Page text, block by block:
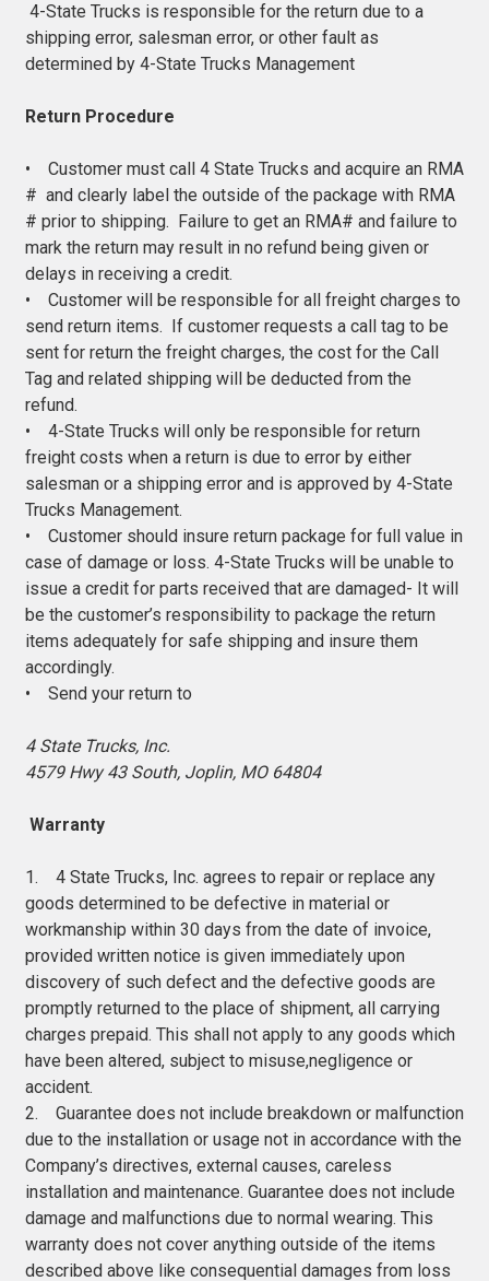
4-State Trucks is responsible for the return due to a
shipping error, salesman error, or other fault as
determined by 4-State Trucks Management
Return Procedure
• Customer must call 4 State Trucks and acquire an RMA
# and clearly label the outside of the package with RMA
# prior to shipping. Failure to get an RMA# and failure to
mark the return may result in no refund being given or
delays in receiving a credit.
• Customer will be responsible for all freight charges to
send return items. If customer requests a call tag to be
sent for return the freight charges, the cost for the Call
Tag and related shipping will be deducted from the
refund.
• 4-State Trucks will only be responsible for return
freight costs when a return is due to error by either
salesman or a shipping error and is approved by 4-State
Trucks Management.
• Customer should insure return package for full value in
case of damage or loss. 4-State Trucks will be unable to
issue a credit for parts received that are damaged- It will
be the customer’s responsibility to package the return
items adequately for safe shipping and insure them
accordingly.
• Send your return to
4 State Trucks, Inc.
4579 Hwy 43 South, Joplin, MO 64804
Warranty
1. 4 State Trucks, Inc. agrees to repair or replace any
goods determined to be defective in material or
workmanship within 30 days from the date of invoice,
provided written notice is given immediately upon
discovery of such defect and the defective goods are
promptly returned to the place of shipment, all carrying
charges prepaid. This shall not apply to any goods which
have been altered, subject to misuse,negligence or
accident.
2. Guarantee does not include breakdown or malfunction
due to the installation or usage not in accordance with the
Company’s directives, external causes, careless
installation and maintenance. Guarantee does not include
damage and malfunctions due to normal wearing. This
warranty does not cover anything outside of the items
described above like consequential damages from loss